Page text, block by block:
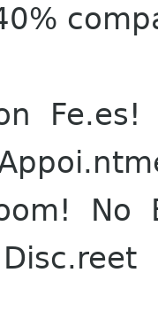
No